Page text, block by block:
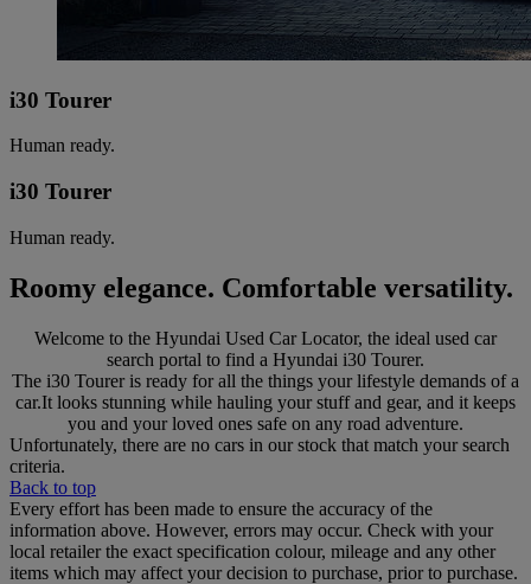
i30 Tourer
Human ready.
i30 Tourer
Human ready.
Roomy elegance. Comfortable versatility.
Welcome to the Hyundai Used Car Locator, the ideal used car
search portal to find a Hyundai i30 Tourer.
The i30 Tourer is ready for all the things your lifestyle demands of a
car.It looks stunning while hauling your stuff and gear, and it keeps
you and your loved ones safe on any road adventure.
Unfortunately, there are no cars in our stock that match your search
criteria.
Back to top
Every effort has been made to ensure the accuracy of the
information above. However, errors may occur. Check with your
local retailer the exact specification colour, mileage and any other
items which may affect your decision to purchase, prior to purchase.